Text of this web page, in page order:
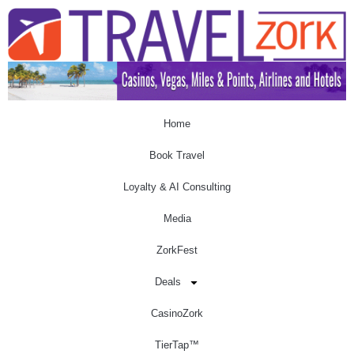
Home
Book Travel
Loyalty & AI Consulting
Media
ZorkFest
Deals
CasinoZork
TierTap™